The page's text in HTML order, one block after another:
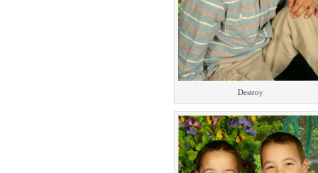
Destroy